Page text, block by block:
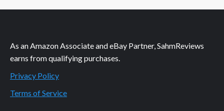
As an Amazon Associate and eBay Partner, SahmReviews
earns from qualifying purchases.
Privacy Policy
Terms of Service